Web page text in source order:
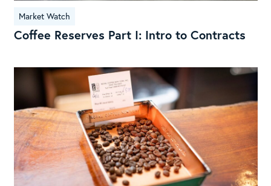
Market Watch
Coffee Reserves Part I: Intro to Contracts